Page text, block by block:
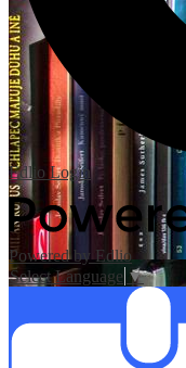
Edlio Login
Powered by Edlio
Select Language ▼